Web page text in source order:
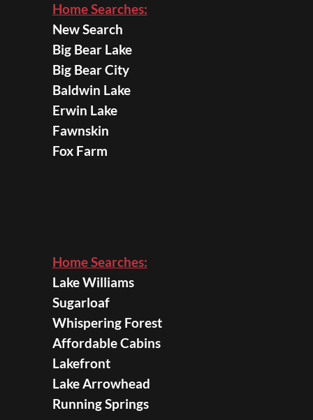
Home Searches:
New Search
Big Bear Lake
Big Bear City
Baldwin Lake
Erwin Lake
Fawnskin
Fox Farm
Home Searches:
Lake Williams
Sugarloaf
Whispering Forest
Affordable Cabins
Lakefront
Lake Arrowhead
Running Springs